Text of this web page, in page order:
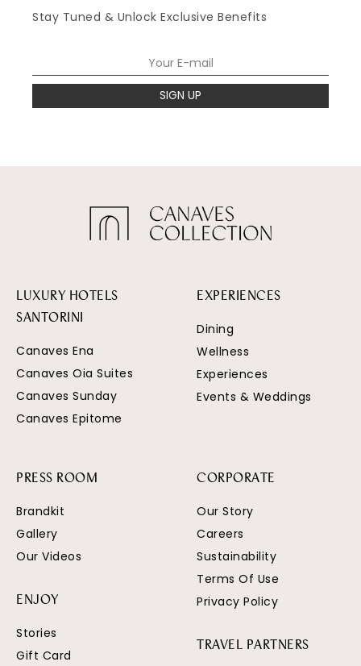
Stay Tuned & Unlock Exclusive Benefits
SIGN UP
LUXURY HOTELS
SANTORINI
Canaves Ena
Canaves Oia Suites
Canaves Sunday
Canaves Epitome
EXPERIENCES
Dining
Wellness
Experiences
Events & Weddings
PRESS ROOM
Brandkit
Gallery
Our Videos
ENJOY
Stories
Gift Card
CORPORATE
Our Story
Careers
Sustainability
Terms Of Use
Privacy Policy
TRAVEL PARTNERS